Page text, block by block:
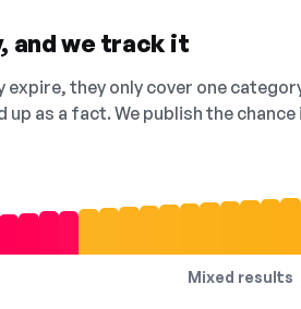
and we track it
they only cover one
up as a fact. We publish the
Mixed results